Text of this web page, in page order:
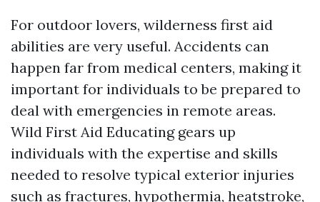
For outdoor lovers, wilderness first aid
abilities are very useful. Accidents can
happen far from medical centers, making it
important for individuals to be prepared to
deal with emergencies in remote areas.
Wild First Aid Educating gears up
individuals with the expertise and skills
needed to resolve typical exterior injuries
such as fractures, hypothermia, heatstroke,